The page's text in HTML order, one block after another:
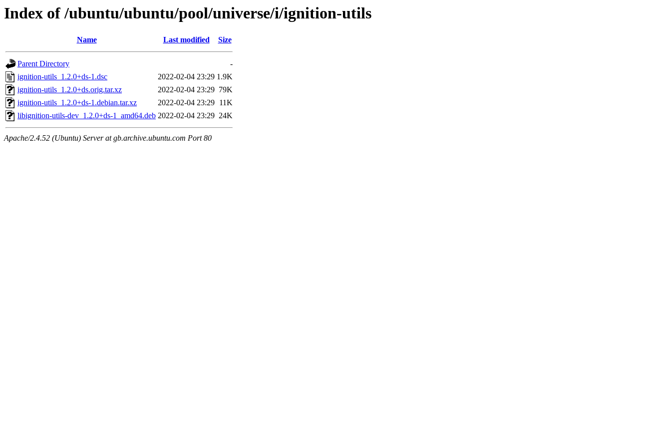
Index of /ubuntu/ubuntu/pool/universe/i/ignition-utils
Name Last modified Size
Parent Directory
-
ignition-utils_1.2.0+ds-1.dsc
2022-02-04 23:29 1.9K
ignition-utils_1.2.0+ds.orig.tar.xz
2022-02-04 23:29 79K
ignition-utils_1.2.0+ds-1.debian.tar.xz
2022-02-04 23:29 11K
libignition-utils-dev_1.2.0+ds-1_amd64.deb 2022-02-04 23:29 24K
Apache/2.4.52 (Ubuntu) Server at gb.archive.ubuntu.com Port 80